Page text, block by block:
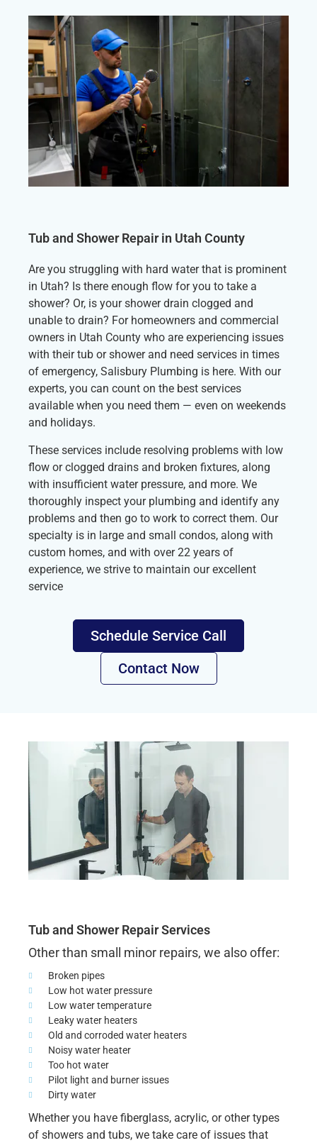
Tub and Shower Repair in Utah County
Are you struggling with hard water that is prominent
in Utah? Is there enough flow for you to take a
shower? Or, is your shower drain clogged and
unable to drain? For homeowners and commercial
owners in Utah County who are experiencing issues
with their tub or shower and need services in times
of emergency, Salisbury Plumbing is here. With our
experts, you can count on the best services
available when you need them — even on weekends
and holidays.
These services include resolving problems with low
flow or clogged drains and broken fixtures, along
with insufficient water pressure, and more. We
thoroughly inspect your plumbing and identify any
problems and then go to work to correct them. Our
specialty is in large and small condos, along with
custom homes, and with over 22 years of
experience, we strive to maintain our excellent
service
Schedule Service Call
Contact Now
Tub and Shower Repair Services
Other than small minor repairs, we also offer:
Broken pipes
Low hot water pressure
Low water temperature
Leaky water heaters
Old and corroded water heaters
Noisy water heater
Too hot water
Pilot light and burner issues
Dirty water
Whether you have fiberglass, acrylic, or other types
of showers and tubs, we take care of issues that